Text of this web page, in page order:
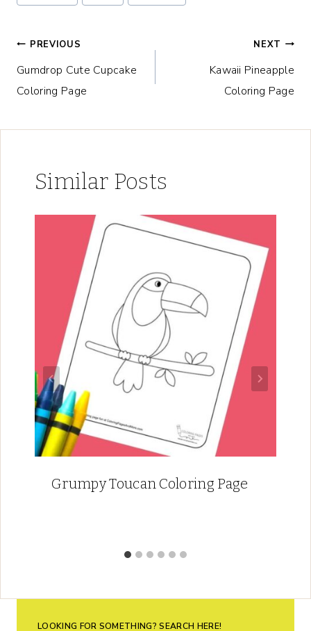
Post
navigation
PREVIOUS
Gumdrop Cute Cupcake
Coloring Page
NEXT
Kawaii Pineapple
Coloring Page
Similar Posts
Grumpy Toucan Coloring Page
LOOKING FOR SOMETHING? SEARCH HERE!